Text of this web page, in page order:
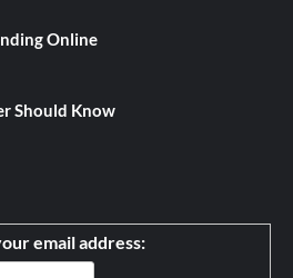
Online
Should Know
email address: